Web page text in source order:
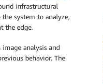
infrastructural
the system to analyze,
the edge.
analysis and
behavior. The